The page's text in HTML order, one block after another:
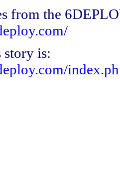
from the
is: